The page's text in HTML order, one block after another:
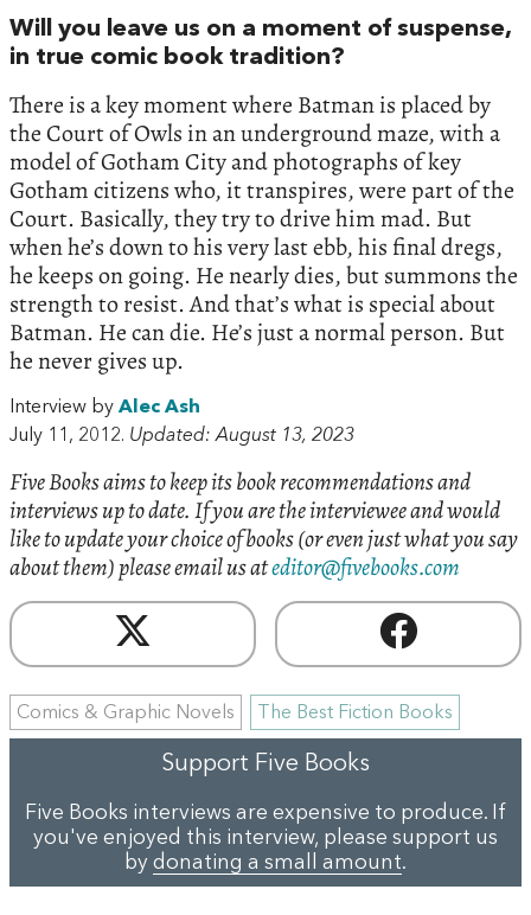
Will you leave us on a moment of suspense,
in true comic book tradition?
There is a key moment where Batman is placed by
the Court of Owls in an underground maze, with a
model of Gotham City and photographs of key
Gotham citizens who, it transpires, were part of the
Court. Basically, they try to drive him mad. But
when he’s down to his very last ebb, his final dregs,
he keeps on going. He nearly dies, but summons the
strength to resist. And that’s what is special about
Batman. He can die. He’s just a normal person. But
he never gives up.
Interview by Alec Ash
July 11, 2012. Updated: August 13, 2023
Five Books aims to keep its book recommendations and
interviews up to date. If you are the interviewee and would
like to update your choice of books (or even just what you say
about them) please email us ateditor@fivebooks.com
Comics & Graphic Novels The Best Fiction Books
Support Five Books
Five Books interviews are expensive to produce. If
you've enjoyed this interview, please support us
by donating a small amount.